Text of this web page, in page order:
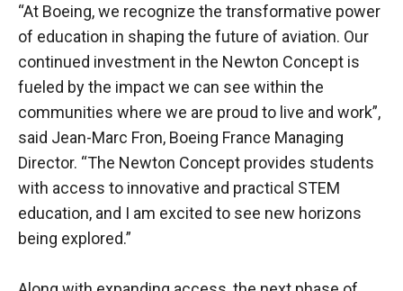
“At Boeing, we recognize the transformative power
of education in shaping the future of aviation. Our
continued investment in the Newton Concept is
fueled by the impact we can see within the
communities where we are proud to live and work”,
said Jean-Marc Fron, Boeing France Managing
Director. “The Newton Concept provides students
with access to innovative and practical STEM
education, and I am excited to see new horizons
being explored.”